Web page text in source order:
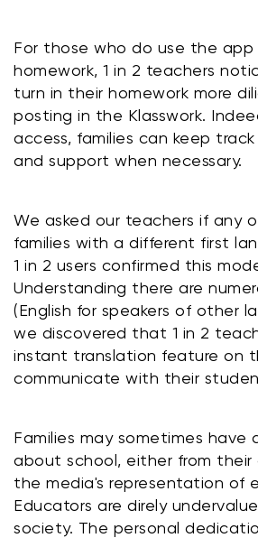
For those who do use the app
homework, 1 in 2 teachers
turn in their homework more
posting in the Klasswork.
access, families can keep
and support when necessary.
We asked our teachers if any
families with a different first
1 in 2 users confirmed this
Understanding there are
(English for speakers of other
we discovered that 1 in 2
instant translation feature on
communicate with their
Families may sometimes have
about school, either from their
the media's representation of
Educators are direly
society. The personal